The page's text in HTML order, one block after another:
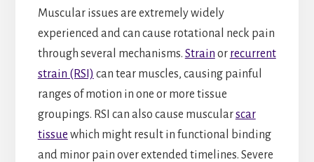
Muscular issues are extremely widely
experienced and can cause rotational neck pain
through several mechanisms. Strain or recurrent
strain (RSI) can tear muscles, causing painful
ranges of motion in one or more tissue
groupings. RSI can also cause muscularscar
tissue which might result in functional binding
and minor pain over extended timelines. Severe